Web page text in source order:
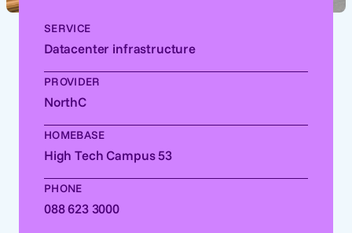
SERVICE
Datacenter infrastructure
PROVIDER
NorthC
HOMEBASE
High Tech Campus 53
PHONE
088 623 3000